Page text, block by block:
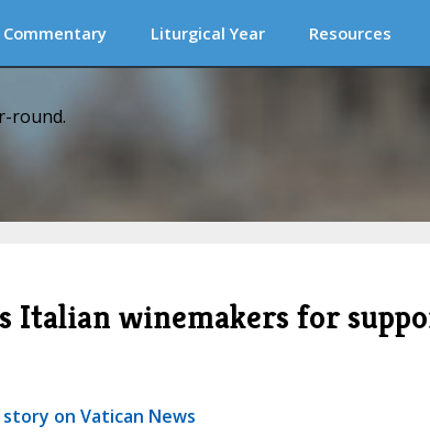
Commentary Liturgical Year Resources
round.
Italian winemakers for
on Vatican News